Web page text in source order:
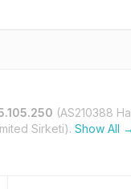
(AS210388
Sirketi). Show All